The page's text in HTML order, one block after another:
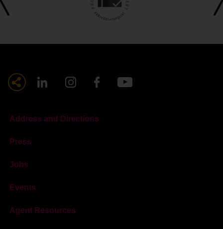
Address and Directions
Press
Jobs
Events
Agent Resources